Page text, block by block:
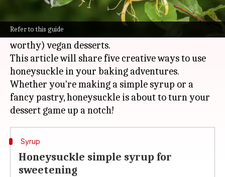
Refer to this guide
Honeysuckle, that sweetly fragrant flower of
childhood memories, holds the secret to some
seriously delicious (and totally Instagram-
worthy) vegan desserts.
This article will share five creative ways to use
honeysuckle in your baking adventures.
Whether you're making a simple syrup or a
fancy pastry, honeysuckle is about to turn your
Syrup
Honeysuckle simple syrup for
sweetening